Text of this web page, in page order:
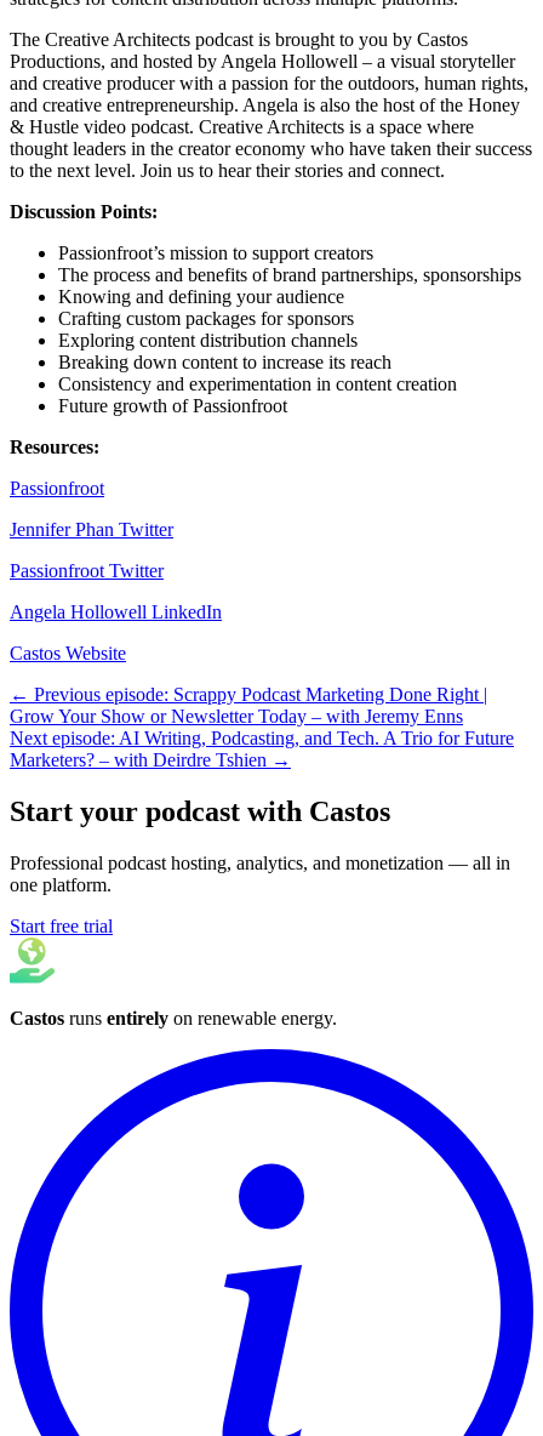
The Creative Architects podcast is brought to you by Castos
Productions, and hosted by Angela Hollowell – a visual storyteller
and creative producer with a passion for the outdoors, human rights,
and creative entrepreneurship. Angela is also the host of the Honey
& Hustle video podcast. Creative Architects is a space where
thought leaders in the creator economy who have taken their success
to the next level. Join us to hear their stories and connect.
Discussion Points:
Passionfroot’s mission to support creators
The process and benefits of brand partnerships, sponsorships
Knowing and defining your audience
Crafting custom packages for sponsors
Exploring content distribution channels
Breaking down content to increase its reach
Consistency and experimentation in content creation
Future growth of Passionfroot
Resources:
Passionfroot
Jennifer Phan Twitter
Passionfroot Twitter
Angela Hollowell LinkedIn
Castos Website
← Previous episode: Scrappy Podcast Marketing Done Right |
Grow Your Show or Newsletter Today – with Jeremy Enns
Next episode: AI Writing, Podcasting, and Tech. A Trio for Future
Marketers? – with Deirdre Tshien →
Start your podcast with Castos
Professional podcast hosting, analytics, and monetization — all in
one platform.
Start free trial
Castos runs entirely on renewable energy.